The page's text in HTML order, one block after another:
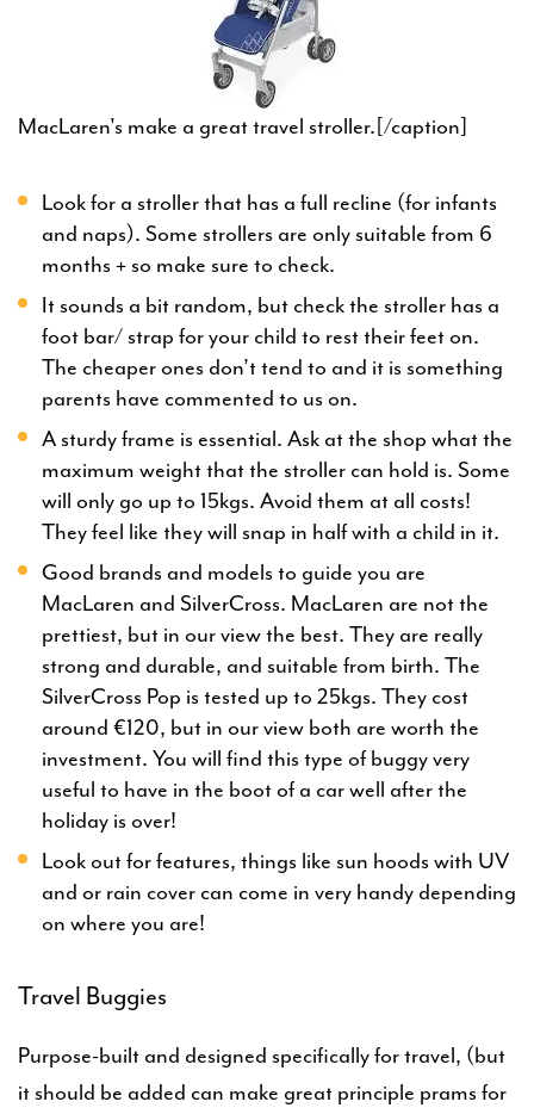
MacLaren's make a great travel stroller.[/caption]
Look for a stroller that has a full recline (for infants
and naps). Some strollers are only suitable from 6
months + so make sure to check.
It sounds a bit random, but check the stroller has a
foot bar/ strap for your child to rest their feet on.
The cheaper ones don’t tend to and it is something
parents have commented to us on.
A sturdy frame is essential. Ask at the shop what the
maximum weight that the stroller can hold is. Some
will only go up to 15kgs. Avoid them at all costs!
They feel like they will snap in half with a child in it.
Good brands and models to guide you are
MacLaren and SilverCross. MacLaren are not the
prettiest, but in our view the best. They are really
strong and durable, and suitable from birth. The
SilverCross Pop is tested up to 25kgs. They cost
around €120, but in our view both are worth the
investment. You will find this type of buggy very
useful to have in the boot of a car well after the
holiday is over!
Look out for features, things like sun hoods with UV
and or rain cover can come in very handy depending
on where you are!
Travel Buggies
Purpose-built and designed specifically for travel, (but
it should be added can make great principle prams for